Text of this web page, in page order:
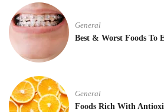
General
Best & Worst Foods To
General
Foods Rich With